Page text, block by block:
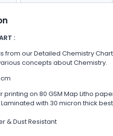
:
from our Detailed Chemistry
concepts about Chemistry.
printing on 80 GSM Map Litho
with 30 micron thick
& Dust Resistant